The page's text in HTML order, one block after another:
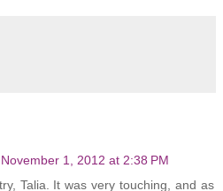
November 1, 2012 at 2:38 PM
Talia. It was very touching, and as